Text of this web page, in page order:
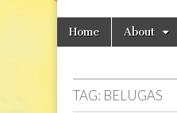
Main
menu
Skip
Home About
TAG: BELUGAS